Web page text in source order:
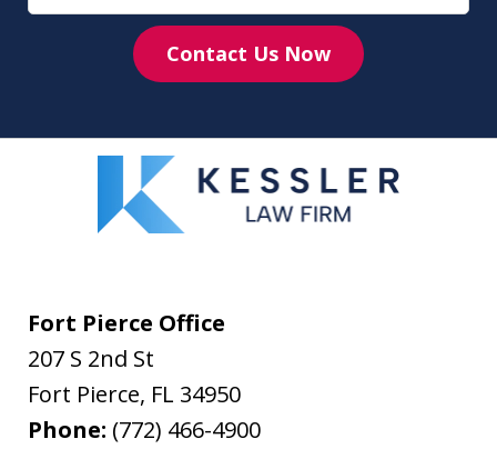
Contact Us Now
Fort Pierce Office
207 S 2nd St
Fort Pierce, FL 34950
Phone: (772) 466-4900